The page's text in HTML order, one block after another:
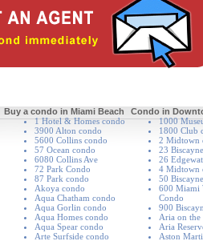
Buy a condo in Miami Beach Condo in
1 Hotel & Homes condo
3900 Alton condo
5600 Collins condo
57 Ocean condo
6080 Collins Ave
72 Park Condo
87 Park condo
Akoya condo
Aqua Chatham condo
Aqua Gorlin condo
Aqua Homes condo
Aqua Spear condo
Arte Surfside condo
1000
1800 Club
2 Midtown
23
26
4 Midtown
50
600 Miami
Condo
900
Aria on the
Aria
Aston